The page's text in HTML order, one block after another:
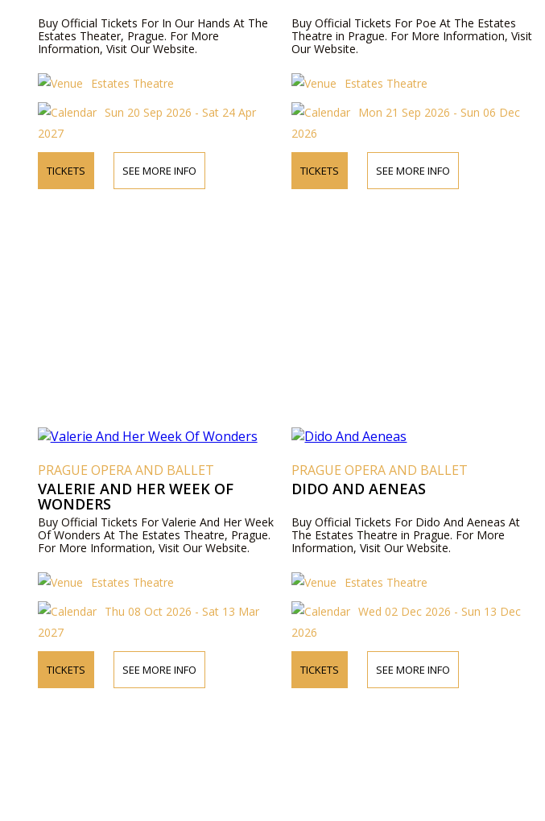
Buy Official Tickets For In Our Hands At The
Estates Theater, Prague. For More
Information, Visit Our Website.
Estates Theatre
Sun 20 Sep 2026 - Sat 24 Apr
2027
TICKETS SEE MORE INFO
Buy Official Tickets For Poe At The Estates
Theatre in Prague. For More Information, Visit
Our Website.
Estates Theatre
Mon 21 Sep 2026 - Sun 06 Dec
2026
TICKETS SEE MORE INFO
PRAGUE OPERA AND BALLET
VALERIE AND HER WEEK OF
WONDERS
Buy Official Tickets For Valerie And Her Week
Of Wonders At The Estates Theatre, Prague.
For More Information, Visit Our Website.
Estates Theatre
Thu 08 Oct 2026 - Sat 13 Mar
2027
TICKETS SEE MORE INFO
PRAGUE OPERA AND BALLET
DIDO AND AENEAS
Buy Official Tickets For Dido And Aeneas At
The Estates Theatre in Prague. For More
Information, Visit Our Website.
Estates Theatre
Wed 02 Dec 2026 - Sun 13 Dec
2026
TICKETS SEE MORE INFO